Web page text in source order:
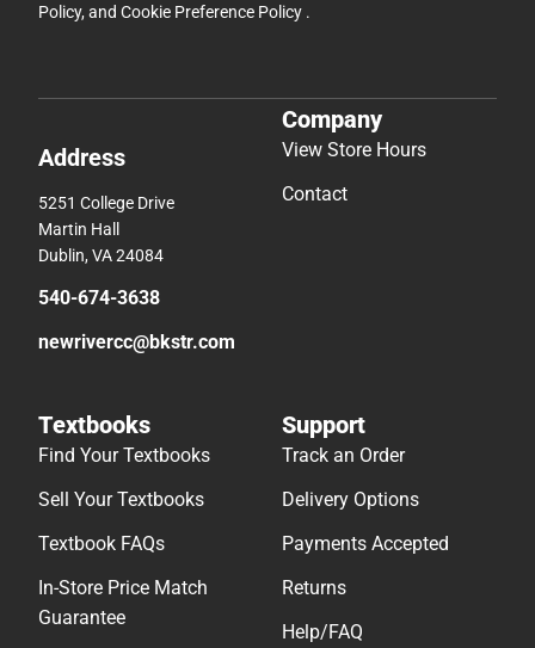
Policy, and Cookie Preference Policy .
Address
5251 College Drive
Martin Hall
Dublin, VA 24084
540-674-3638
newrivercc@bkstr.com
Company
View Store Hours
Contact
Textbooks
Find Your Textbooks
Sell Your Textbooks
Textbook FAQs
In-Store Price Match
Guarantee
Support
Track an Order
Delivery Options
Payments Accepted
Returns
Help/FAQ